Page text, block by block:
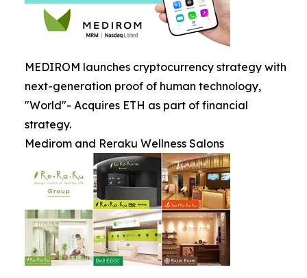
MEDIROM launches cryptocurrency strategy with
next-generation proof of human technology,
"World"- Acquires ETH as part of financial
strategy.
Medirom and Reraku Wellness Salons